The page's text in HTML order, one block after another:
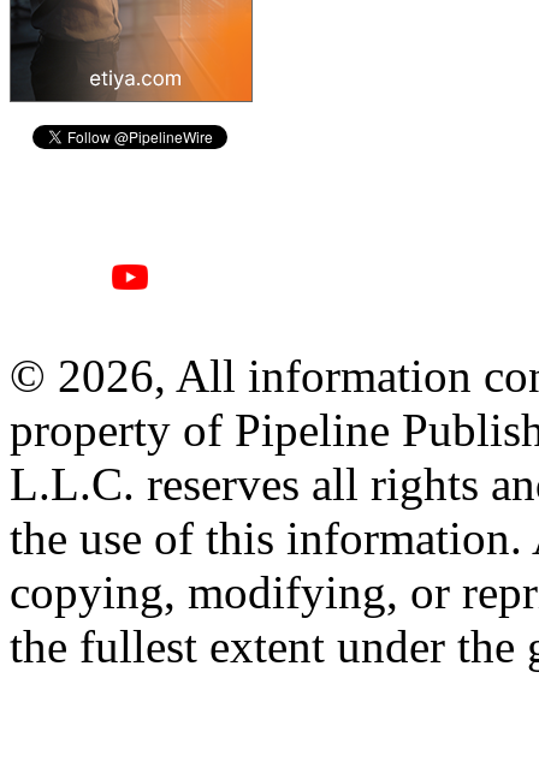
© 2026, All information
property of Pipeline
L.L.C. reserves all rights
the use of this information.
copying, modifying, or
the fullest extent under the